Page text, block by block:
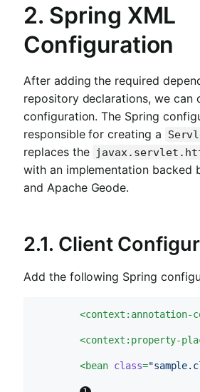
2. Spring XML
Configuration
After adding the required
repository declarations, we can
configuration. The Spring
responsible for creating a
replaces the
with an implementation backed
and Apache Geode.
2.1. Client
Add the following Spring
<context:annotation-
<context:property-
<bean class=